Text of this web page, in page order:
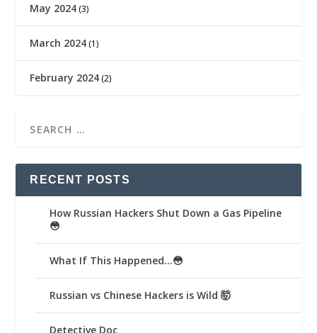
May 2024 (3)
March 2024 (1)
February 2024 (2)
RECENT POSTS
How Russian Hackers Shut Down a Gas Pipeline
😳
What If This Happened…😳
Russian vs Chinese Hackers is Wild 🤯
Detective Doc